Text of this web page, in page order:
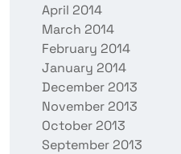
April 2014
March 2014
February 2014
January 2014
December 2013
November 2013
October 2013
September 2013